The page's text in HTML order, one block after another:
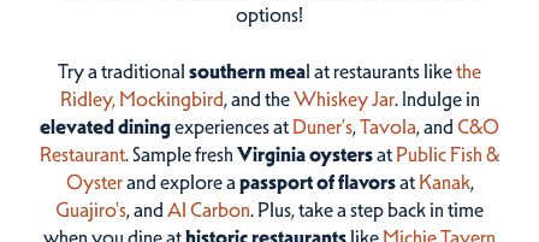
options!
Try a traditional southern meal at restaurants likethe
Ridley, Mockingbird, and theWhiskey Jar. Indulge in
elevated diningexperiences at Duner’s,Tavola, and C&O
Restaurant. Sample fresh Virginia oystersat Public Fish &
Oysterand explore a passport of flavorsat Kanak,
Guajiro's, and Al Carbon. Plus, take a step back in time
when you dine athistoric restaurantslike Michie Tavern